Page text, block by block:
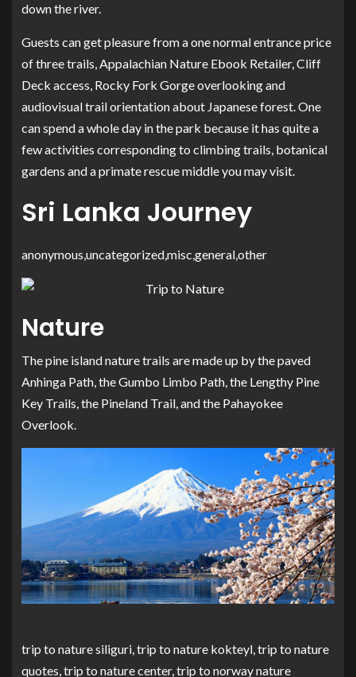
down the river.
Guests can get pleasure from a one normal entrance price
of three trails, Appalachian Nature Ebook Retailer, Cliff
Deck access, Rocky Fork Gorge overlooking and
audiovisual trail orientation about Japanese forest. One
can spend a whole day in the park because it has quite a
few activities corresponding to climbing trails, botanical
gardens and a primate rescue middle you may visit.
Sri Lanka Journey
anonymous,uncategorized,misc,general,other
Nature
The pine island nature trails are made up by the paved
Anhinga Path, the Gumbo Limbo Path, the Lengthy Pine
Key Trails, the Pineland Trail, and the Pahayokee
Overlook.
trip to nature siliguri, trip to nature kokteyl, trip to nature
quotes, trip to nature center, trip to norway nature